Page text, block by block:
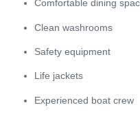
Comfortable dining
Clean washrooms
Safety equipment
Life jackets
Experienced boat crew